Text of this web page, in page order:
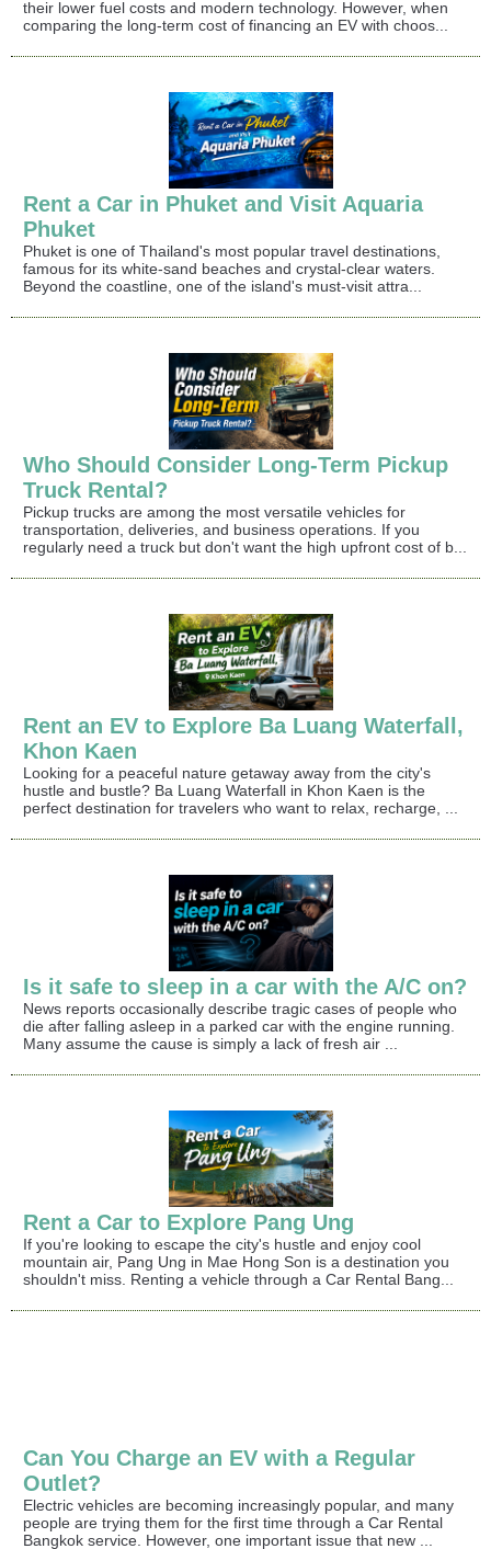
their lower fuel costs and modern technology. However, when
comparing the long-term cost of financing an EV with choos...
Rent a Car in Phuket and Visit Aquaria
Phuket
Phuket is one of Thailand's most popular travel destinations,
famous for its white-sand beaches and crystal-clear waters.
Beyond the coastline, one of the island's must-visit attra...
Who Should Consider Long-Term Pickup
Truck Rental?
Pickup trucks are among the most versatile vehicles for
transportation, deliveries, and business operations. If you
regularly need a truck but don't want the high upfront cost of b...
Rent an EV to Explore Ba Luang Waterfall,
Khon Kaen
Looking for a peaceful nature getaway away from the city's
hustle and bustle? Ba Luang Waterfall in Khon Kaen is the
perfect destination for travelers who want to relax, recharge, ...
Is it safe to sleep in a car with the A/C on?
News reports occasionally describe tragic cases of people who
die after falling asleep in a parked car with the engine running.
Many assume the cause is simply a lack of fresh air ...
Rent a Car to Explore Pang Ung
If you're looking to escape the city's hustle and enjoy cool
mountain air, Pang Ung in Mae Hong Son is a destination you
shouldn't miss. Renting a vehicle through a Car Rental Bang...
Can You Charge an EV with a Regular
Outlet?
Electric vehicles are becoming increasingly popular, and many
people are trying them for the first time through a Car Rental
Bangkok service. However, one important issue that new ...